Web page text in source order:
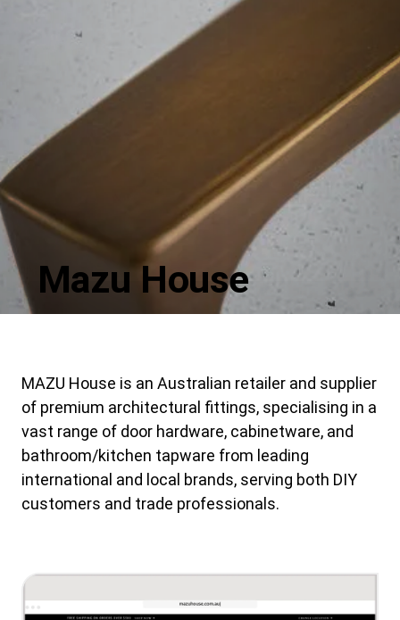
Mazu House
MAZU House is an Australian retailer and supplier
of premium architectural fittings, specialising in a
vast range of door hardware, cabinetware, and
bathroom/kitchen tapware from leading
international and local brands, serving both DIY
customers and trade professionals.